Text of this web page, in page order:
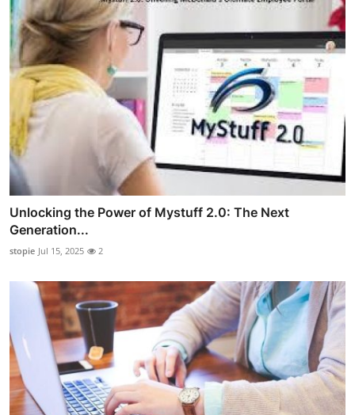
Unlocking the Power of Mystuff 2.0: The Next
Generation...
stopie Jul 15, 2025 2